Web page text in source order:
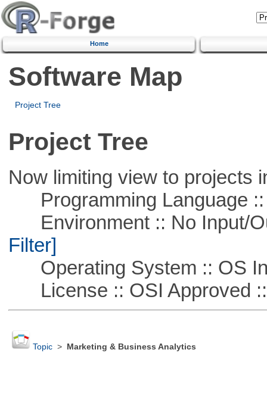
Home
Software Map
Project Tree
Project Tree
Now limiting view to projects
Programming Language ::
Environment :: No Input/
Filter]
Operating System :: OS
License :: OSI Approved
Topic> Marketing & Business Analytics